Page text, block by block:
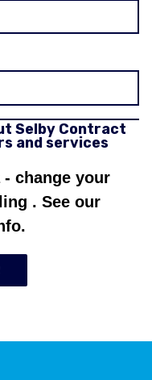
Selby Contract
and services
change your
. See our